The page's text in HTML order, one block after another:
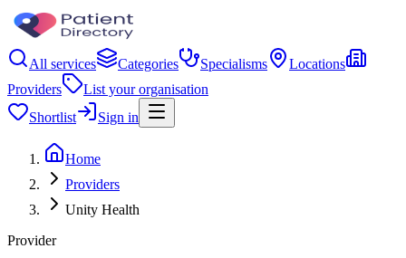
All services Categories Specialisms
Locations
Providers
List your organisation
Shortlist
Sign in
Home
Providers
Unity Health
Provider